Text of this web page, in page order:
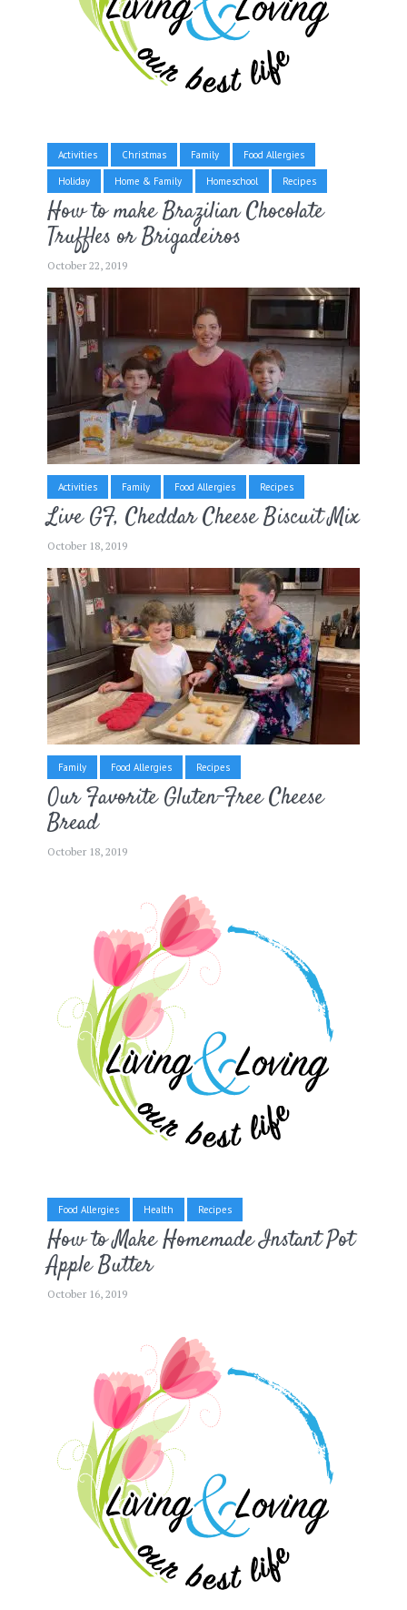
Activities Christmas Family Food Allergies
Holiday Home & Family Homeschool Recipes
How to make Brazilian Chocolate
Truffles or Brigadeiros
October 22, 2019
Activities Family Food Allergies Recipes
Live GF, Cheddar Cheese Biscuit Mix
October 18, 2019
Family Food Allergies Recipes
Our Favorite Gluten-Free Cheese
Bread
October 18, 2019
Food Allergies Health Recipes
How to Make Homemade Instant Pot
Apple Butter
October 16, 2019